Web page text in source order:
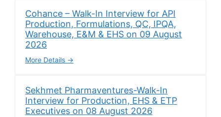
Cohance – Walk-In Interview for API
Production, Formulations, QC, IPQA,
Warehouse, E&M & EHS on 09 August
2026
More Details
Sekhmet Pharmaventures-Walk-In
Interview for Production, EHS & ETP
Executives on 08 August 2026